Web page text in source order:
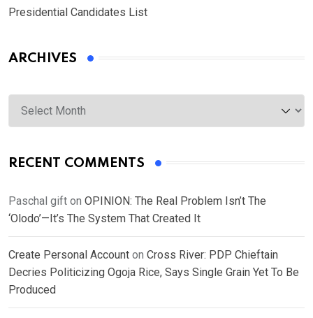
Presidential Candidates List
ARCHIVES
Archives
RECENT COMMENTS
Paschal gift on OPINION: The Real Problem Isn’t The
‘Olodo’—It’s The System That Created It
Create Personal Account on Cross River: PDP Chieftain
Decries Politicizing Ogoja Rice, Says Single Grain Yet To Be
Produced